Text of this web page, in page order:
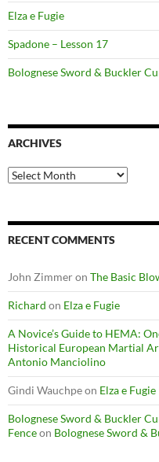
Elza e Fugie
Spadone – Lesson 17
Bolognese Sword & Buckler
ARCHIVES
Archives
RECENT COMMENTS
John Zimmeron The Basic
Richard on Elza e Fugie
A Novice’s Guide to HEMA:
Historical European Martial
Antonio Manciolino
Gindi Wauchpeon Elza e Fugie
Bolognese Sword & Buckler
Fenceon Bolognese Sword &